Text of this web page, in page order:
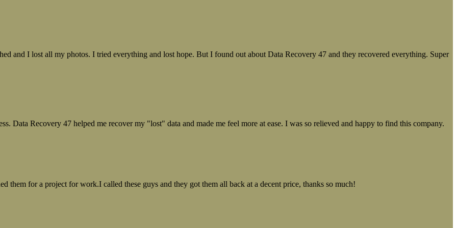
and I lost all my photos. I tried everything and lost hope. But I found out about Data Recovery 47 and they recovered everything. Super
Data Recovery 47 helped me recover my "lost" data and made me feel more at ease. I was so relieved and happy to find this company.
them for a project for work.I called these guys and they got them all back at a decent price, thanks so much!